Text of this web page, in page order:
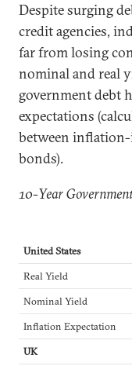
Despite surging
credit agencies,
far from losing
nominal and real
government debt
expectations
between inflation-
bonds).
10-Year
United States
Real Yield
Nominal Yield
Inflation Expectation
UK